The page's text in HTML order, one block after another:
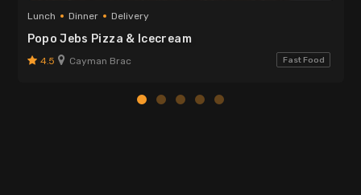
Lunch Dinner Delivery
Popo Jebs Pizza & Icecream
4.5 Cayman Brac Fast Food